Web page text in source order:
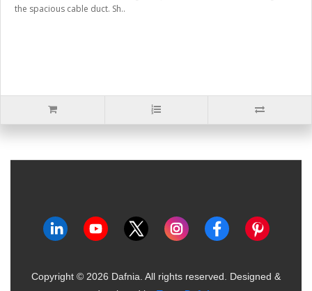
the spacious cable duct. Sh..
Copyright © 2026 Dafnia. All rights reserved. Designed &